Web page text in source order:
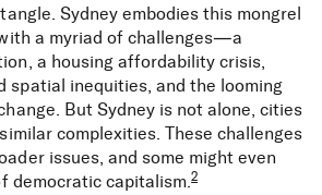
Sydney embodies this mongrel
a myriad of challenges—a
a housing affordability crisis,
spatial inequities, and the looming
But Sydney is not alone, cities
complexities. These challenges
issues, and some might even
democratic capitalism.2